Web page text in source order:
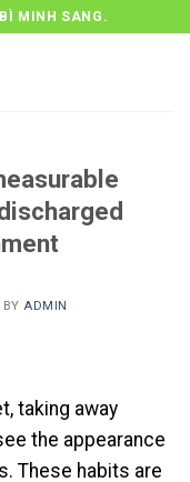
MINH SANG.
BY ADMIN
taking away
the appearance
These habits are